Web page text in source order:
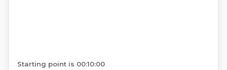
Starting point is 00:10:00